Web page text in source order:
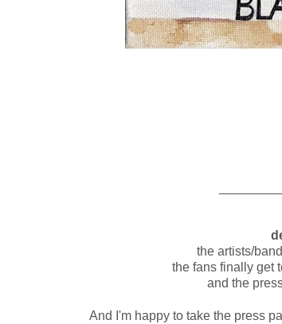
the artists/
the fans finally get
and the
And I'm happy to take the press